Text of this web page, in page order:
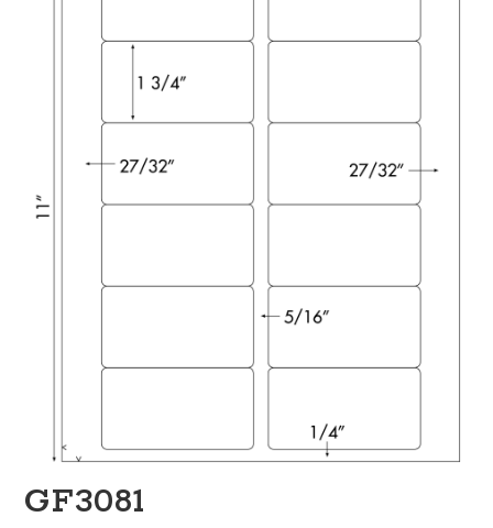
GF3081